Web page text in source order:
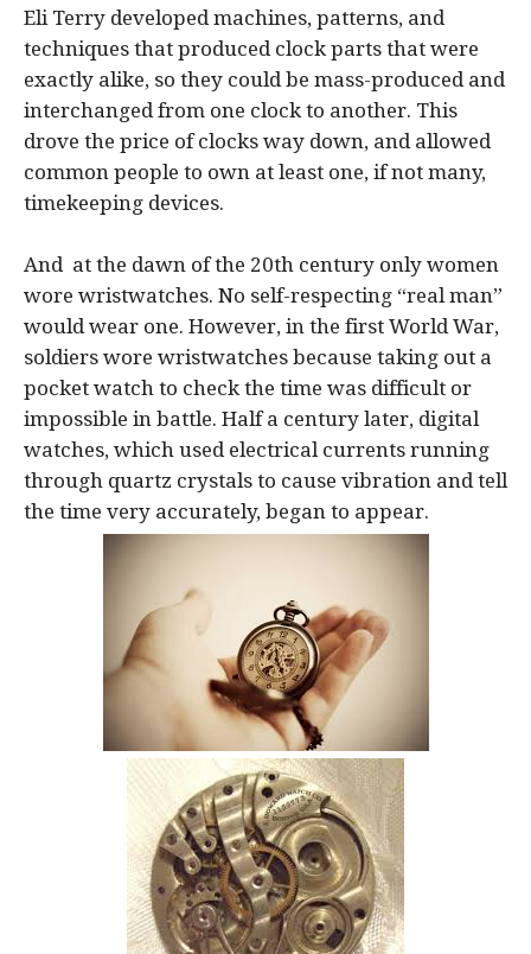
Eli Terry developed machines, patterns, and
techniques that produced clock parts that were
exactly alike, so they could be mass-produced and
interchanged from one clock to another. This
drove the price of clocks way down, and allowed
common people to own at least one, if not many,
timekeeping devices.
And at the dawn of the 20th century only women
wore wristwatches. No self-respecting “real man”
would wear one. However, in the first World War,
soldiers wore wristwatches because taking out a
pocket watch to check the time was difficult or
impossible in battle. Half a century later, digital
watches, which used electrical currents running
through quartz crystals to cause vibration and tell
the time very accurately, began to appear.